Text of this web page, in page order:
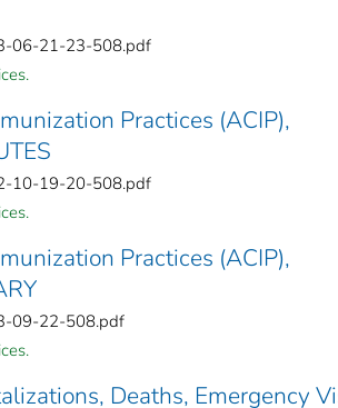
06-21-23-508.pdf
Practices (ACIP),
10-19-20-508.pdf
Practices (ACIP),
09-22-508.pdf
Deaths, Emergency